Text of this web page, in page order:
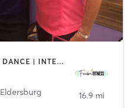
BARRE | CIRCUIT TRAINING | DANCE | INTERVAL TRAINING | OTHER | PILATES | STRENGTH TRAINING | WEIGHT TRAINING | YOGA
Eldersburg 16.9 mi